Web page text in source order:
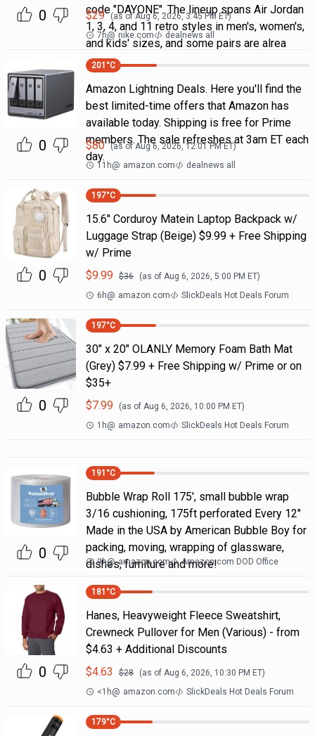
0
code "DAYONE". The lineup spans Air Jordan
1, 3, 4, and 11 retro styles in men's, women's,
and kids' sizes, and some pairs are alrea
$29 (as ofAug 6, 2026, 3:45 PMET)
7h@ nike.com dealnews all
0
201 °C
Amazon Lightning Deals. Here you'll find the
best limited-time offers that Amazon has
available today. Shipping is free for Prime
members. The sale refreshes at 3am ET each
day.
$80 (as ofAug 6, 2026, 12:01 PMET)
11h@ amazon.com dealnews all
0
197°C
15.6" Corduroy Matein Laptop Backpack w/
Luggage Strap (Beige) $9.99 + Free Shipping
w/ Prime
$9.99 $36 (as of Aug 6, 2026, 5:00 PM ET)
6h@ amazon.com SlickDeals Hot Deals Forum
0
197°C
30" x 20" OLANLY Memory Foam Bath Mat
(Grey) $7.99 + Free Shipping w/ Prime or on
$35+
$7.99 (as of Aug 6, 2026, 10:00 PM ET)
1h@ amazon.com SlickDeals Hot Deals Forum
0
191 °C
Bubble Wrap Roll 175', small bubble wrap
3/16 cushioning, 175ft perforated Every 12"
Made in the USA by American Bubble Boy for
packing, moving, wrapping of glassware,
dishes, furniture and more!
9h@ amazon.com Amazon.com DOD Office
0
181 °C
Hanes, Heavyweight Fleece Sweatshirt,
Crewneck Pullover for Men (Various) - from
$4.63 + Additional Discounts
$4.63 $28 (as of Aug 6, 2026, 10:30 PM ET)
<1h@ amazon.com SlickDeals Hot Deals Forum
179°C